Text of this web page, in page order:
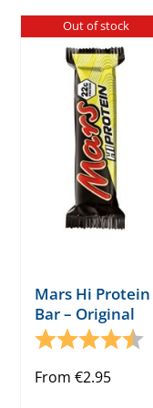
multiple
variants.
The
options
may
be
chosen
on
the
page
Out of stock
Mars Hi Protein
Bar – Original
Rating:
From €2.95